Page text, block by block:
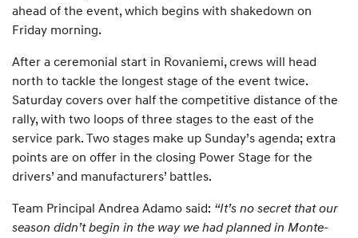
ahead of the event, which begins with shakedown on
Friday morning.
After a ceremonial start in Rovaniemi, crews will head
north to tackle the longest stage of the event twice.
Saturday covers over half the competitive distance of the
rally, with two loops of three stages to the east of the
service park. Two stages make up Sunday’s agenda; extra
points are on offer in the closing Power Stage for the
drivers’ and manufacturers’ battles.
Team Principal Andrea Adamo said: “It’s no secret that our
season didn’t begin in the way we had planned in Monte-